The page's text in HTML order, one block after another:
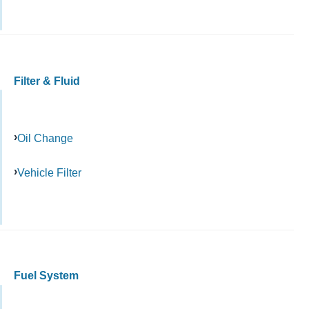
Filter & Fluid
Oil Change
Vehicle Filter
Fuel System